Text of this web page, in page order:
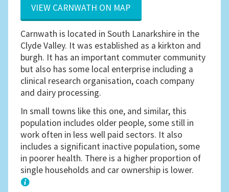
VIEW CARNWATH ON MAP
Carnwath is located in South Lanarkshire in the
Clyde Valley. It was established as a kirkton and
burgh. It has an important commuter community
but also has some local enterprise including a
clinical research organisation, coach company
and dairy processing.
In small towns like this one, and similar, this
population includes older people, some still in
work often in less well paid sectors. It also
includes a significant inactive population, some
in poorer health. There is a higher proportion of
single households and car ownership is lower.
1